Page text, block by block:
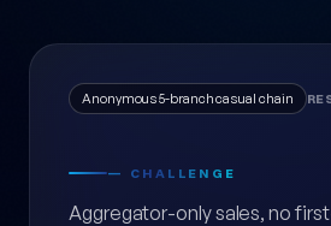
Anonymous 5-branch casual chain
— CHALLENGE
Aggregator-only sales, no